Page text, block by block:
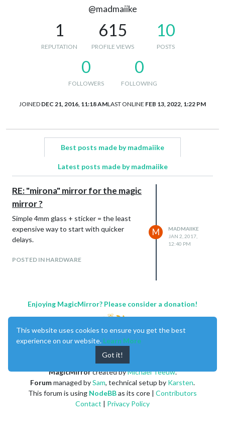
@madmaiike
1
REPUTATION
615
PROFILE VIEWS
10
POSTS
0
FOLLOWERS
0
FOLLOWING
JOINED DEC 21, 2016, 11:18 AMLAST ONLINE FEB 13, 2022, 1:22 PM
Best posts made by madmaiike
Latest posts made by madmaiike
RE: "mirona" mirror for the magic
mirror ?
Simple 4mm glass + sticker = the least
expensive way to start with quicker
delays.
POSTED IN HARDWARE
M
MADMAIIKE
JAN 2, 2017,
12:40 PM
Enjoying MagicMirror? Please consider a donation!
MagicMirrorcreated byMichael Teeuw.
Forummanaged bySam, technical setup by Karsten.
This forum is using NodeBBas its core | Contributors
Contact | Privacy Policy
This website uses cookies to ensure you get the best
experience on our website. Learn More
Got it!